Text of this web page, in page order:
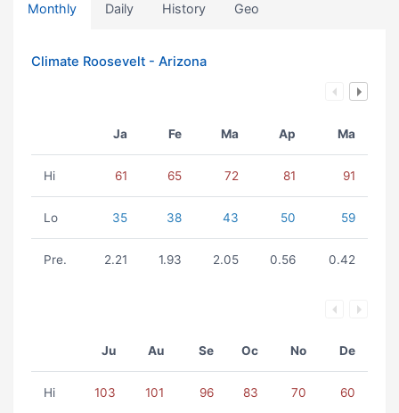
Monthly Daily History Geo
Climate Roosevelt - Arizona
Ja Fe Ma Ap Ma
Hi 61 65 72 81 91
Lo 35 38 43 50 59
Pre. 2.21 1.93 2.05 0.56 0.42
Ju Au Se Oc No De
Hi 103 101 96 83 70 60